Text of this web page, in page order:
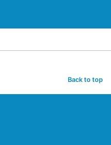
Back to top